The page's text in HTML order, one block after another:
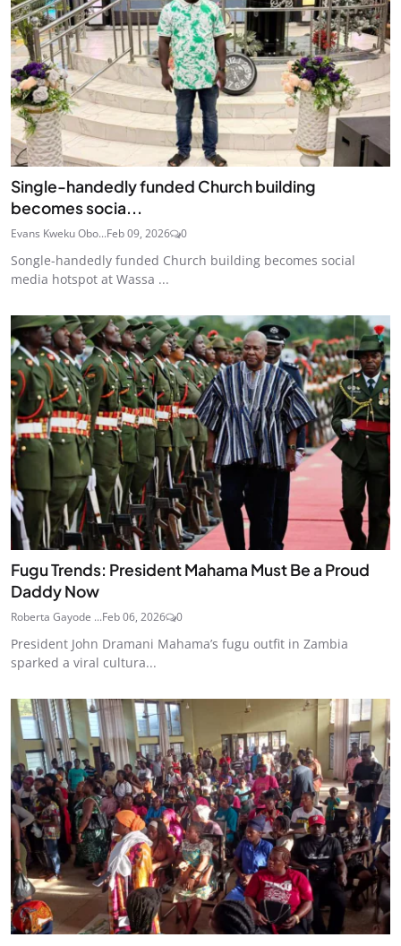
Single-handedly funded Church building
becomes socia...
Evans Kweku Obo...Feb 09, 2026 0
Songle-handedly funded Church building becomes social
media hotspot at Wassa ...
Fugu Trends: President Mahama Must Be a Proud
Daddy Now
Roberta Gayode ...Feb 06, 2026 0
President John Dramani Mahama’s fugu outfit in Zambia
sparked a viral cultura...